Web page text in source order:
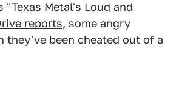
"Texas Metal's Loud and
reports, some angry
they've been cheated out of a